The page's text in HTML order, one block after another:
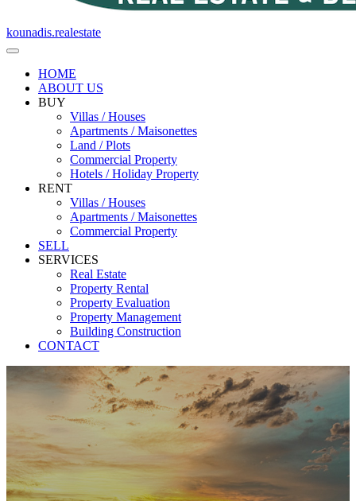
kounadis.realestate
HOME
ABOUT US
BUY
Villas / Houses
Apartments / Maisonettes
Land / Plots
Commercial Property
Hotels / Holiday Property
RENT
Villas / Houses
Apartments / Maisonettes
Commercial Property
SELL
SERVICES
Real Estate
Property Rental
Property Evaluation
Property Management
Building Construction
CONTACT